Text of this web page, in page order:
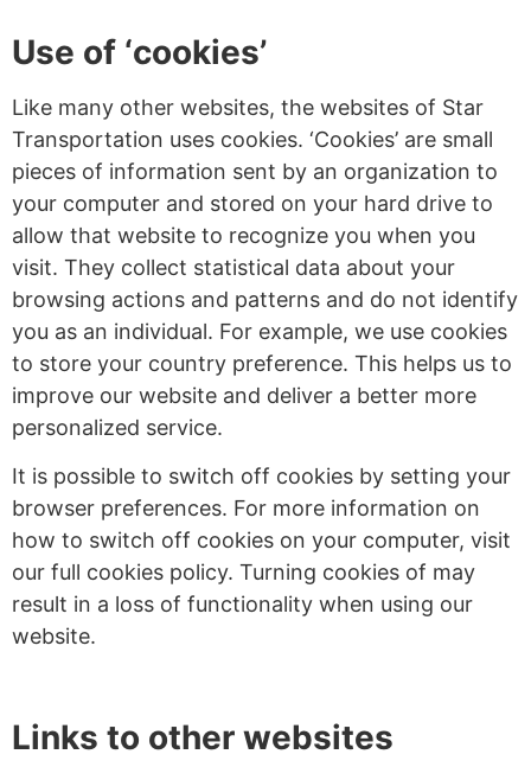
Use of ‘cookies’
Like many other websites, the websites of Star
Transportation uses cookies. ‘Cookies’ are small
pieces of information sent by an organization to
your computer and stored on your hard drive to
allow that website to recognize you when you
visit. They collect statistical data about your
browsing actions and patterns and do not identify
you as an individual. For example, we use cookies
to store your country preference. This helps us to
improve our website and deliver a better more
personalized service.
It is possible to switch off cookies by setting your
browser preferences. For more information on
how to switch off cookies on your computer, visit
our full cookies policy. Turning cookies of may
result in a loss of functionality when using our
website.
Links to other websites